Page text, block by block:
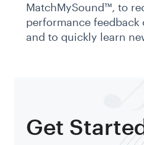
MatchMySound™, to
performance
and to quickly learn
Get